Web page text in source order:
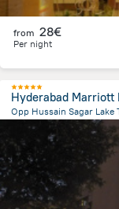
from 28€
Per night
Hyderabad
Opp Hussain Sagar Lake
3.1 km
from the center of